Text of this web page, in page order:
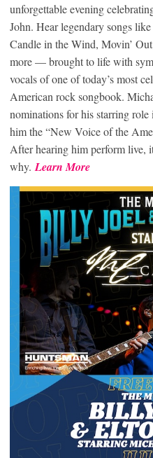
unforgettable evening
John. Hear legendary songs
Candle in the Wind, Movin’
more — brought to life with
vocals of one of today’s most
American rock songbook.
nominations for his starring
him the “New Voice of the
After hearing him perform live,
why. Learn More